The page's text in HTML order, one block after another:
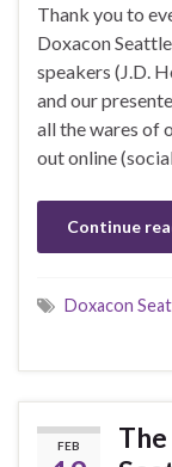
Thank you to
Doxacon
speakers (J.D.
and our
all the wares of
out online
Continue
Doxacon
FEB